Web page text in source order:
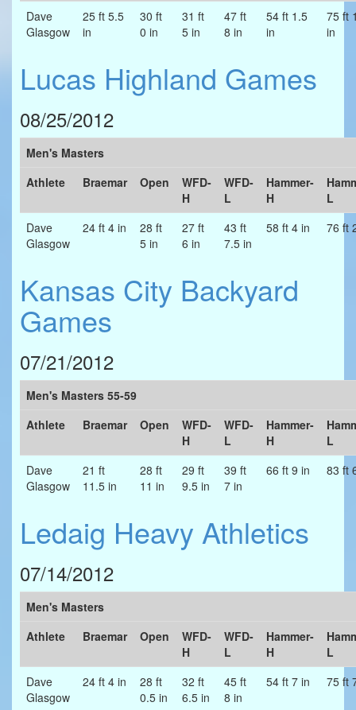
Dave
Glasgow
25 ft 5.5
in
30 ft
0 in
31 ft
5 in
47 ft
8 in
54 ft 1.5
in
75 ft
in
Lucas Highland Games
08/25/2012
Men's Masters
Athlete
Braemar Open
WFD-
H
WFD-
L
Hammer-
H
L
Dave
Glasgow
24 ft 4 in
28 ft
5 in
27 ft
6 in
43 ft
7.5 in
58 ft 4 in 76 ft
Kansas City Backyard
Games
07/21/2012
Men's Masters 55-59
Athlete
Braemar Open
WFD-
H
WFD-
L
Hammer-
H
L
Dave
Glasgow
21 ft
11.5 in
28 ft
11 in
29 ft
9.5 in
39 ft
7 in
66 ft 9 in 83 ft
Ledaig Heavy Athletics
07/14/2012
Men's Masters
Athlete
Braemar Open
WFD-
H
WFD-
L
Hammer-
H
L
Dave
Glasgow
24 ft 4 in
28 ft
0.5 in
32 ft
6.5 in
45 ft
8 in
54 ft 7 in 75 ft